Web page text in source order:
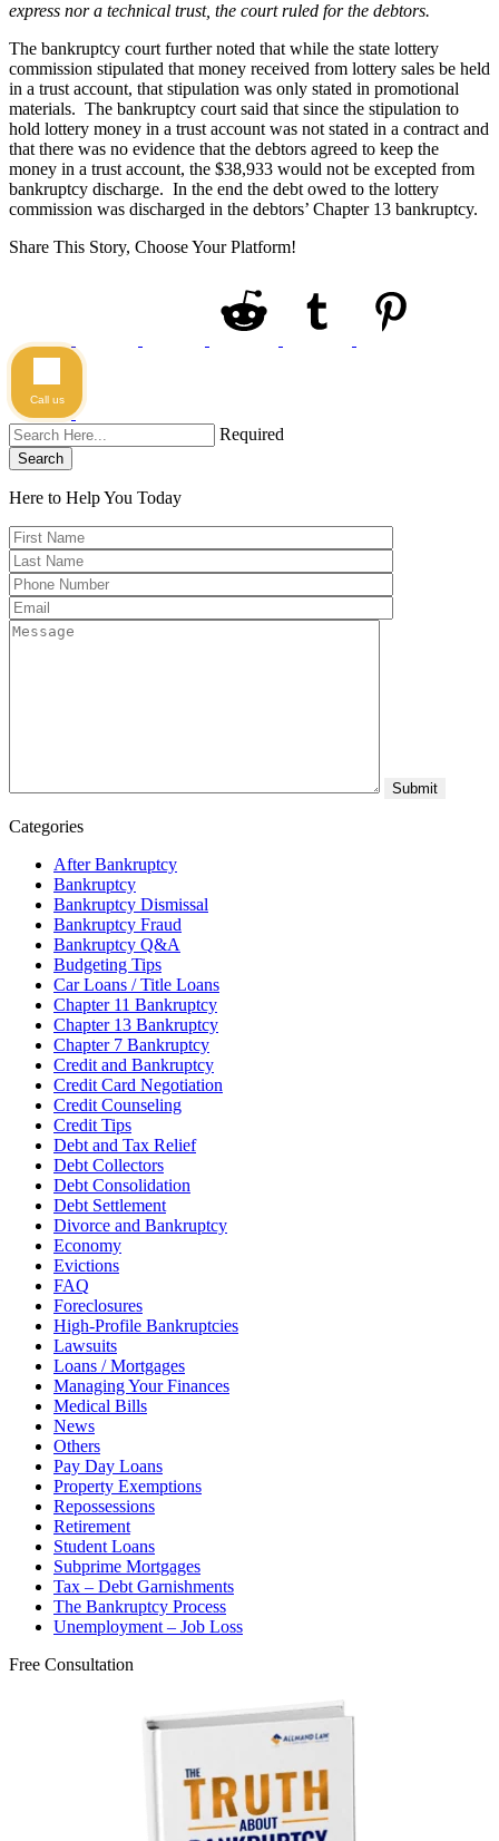
express nor a technical trust, the court ruled for the debtors.
The bankruptcy court further noted that while the state lottery
commission stipulated that money received from lottery sales be held
in a trust account, that stipulation was only stated in promotional
materials. The bankruptcy court said that since the stipulation to
hold lottery money in a trust account was not stated in a contract and
that there was no evidence that the debtors agreed to keep the
money in a trust account, the $38,933 would not be excepted from
bankruptcy discharge. In the end the debt owed to the lottery
commission was discharged in the debtors’ Chapter 13 bankruptcy.
Share This Story, Choose Your Platform!
Required
Search
Here to Help You Today
Categories
After Bankruptcy
Bankruptcy
Bankruptcy Dismissal
Bankruptcy Fraud
Bankruptcy Q&A
Budgeting Tips
Car Loans / Title Loans
Chapter 11 Bankruptcy
Chapter 13 Bankruptcy
Chapter 7 Bankruptcy
Credit and Bankruptcy
Credit Card Negotiation
Credit Counseling
Credit Tips
Debt and Tax Relief
Debt Collectors
Debt Consolidation
Debt Settlement
Divorce and Bankruptcy
Economy
Evictions
FAQ
Foreclosures
High-Profile Bankruptcies
Lawsuits
Loans / Mortgages
Managing Your Finances
Medical Bills
News
Others
Pay Day Loans
Property Exemptions
Repossessions
Retirement
Student Loans
Subprime Mortgages
Tax – Debt Garnishments
The Bankruptcy Process
Unemployment – Job Loss
Free Consultation
Call us